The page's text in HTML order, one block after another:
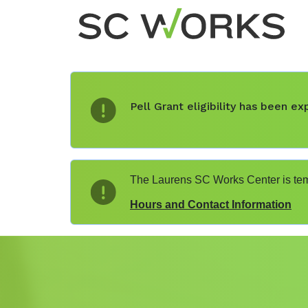
Pell Grant eligibility has been
The Laurens SC Works Center is
Hours and Contact Information